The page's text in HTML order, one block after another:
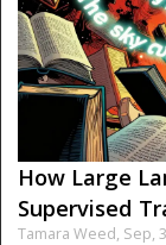
How Large
Supervised
Tamara Weed, Sep,